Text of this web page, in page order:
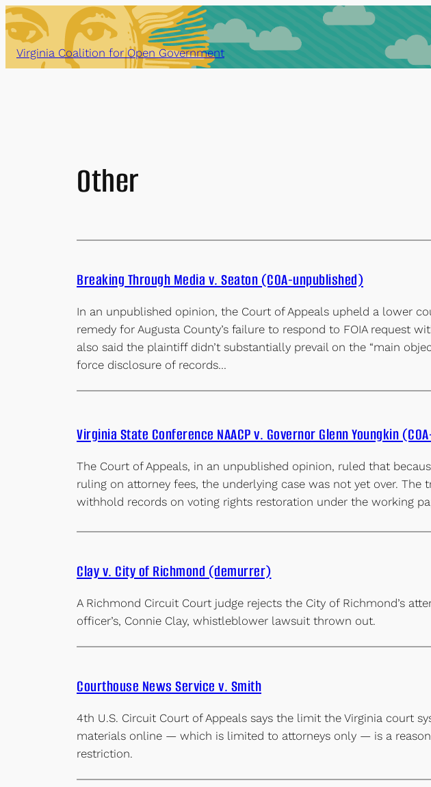
Skip
to
content
Virginia Coalition for Open Government
Other
Breaking Through Media v. Seaton (COA-unpublished)
In an unpublished opinion, the Court of Appeals upheld a lower
remedy for Augusta County’s failure to respond to FOIA request
also said the plaintiff didn’t substantially prevail on the “main
force disclosure of records…
Virginia State Conference NAACP v. Governor Glenn Youngkin
The Court of Appeals, in an unpublished opinion, ruled that
ruling on attorney fees, the underlying case was not yet over.
withhold records on voting rights restoration under the working
Clay v. City of Richmond (demurrer)
A Richmond Circuit Court judge rejects the City of Richmond’s
officer’s, Connie Clay, whistleblower lawsuit thrown out.
Courthouse News Service v. Smith
4th U.S. Circuit Court of Appeals says the limit the Virginia court
materials online — which is limited to attorneys only — is a
restriction.